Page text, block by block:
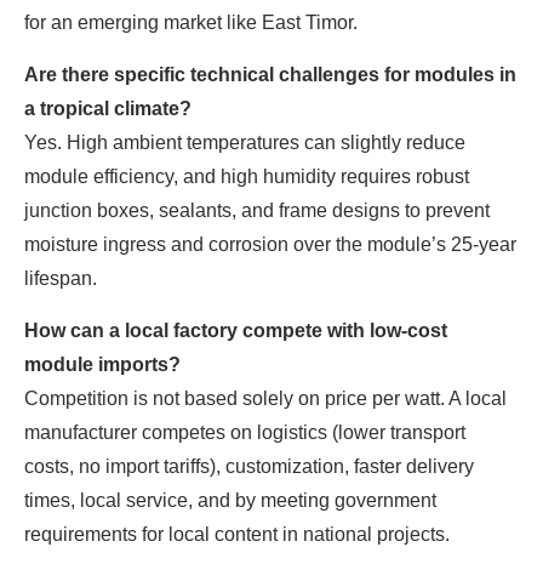
for an emerging market like East Timor.
Are there specific technical challenges for modules in
a tropical climate?
Yes. High ambient temperatures can slightly reduce
module efficiency, and high humidity requires robust
junction boxes, sealants, and frame designs to prevent
moisture ingress and corrosion over the module’s 25-year
lifespan.
How can a local factory compete with low-cost
module imports?
Competition is not based solely on price per watt. A local
manufacturer competes on logistics (lower transport
costs, no import tariffs), customization, faster delivery
times, local service, and by meeting government
requirements for local content in national projects.